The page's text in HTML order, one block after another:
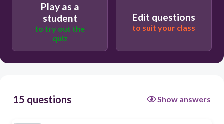
Play as a
student
to try out the
quiz
Edit questions
to suit your class
15 questions Show answers